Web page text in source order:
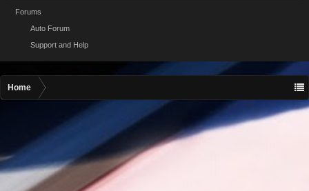
Forums
Auto Forum
Support and Help
Home